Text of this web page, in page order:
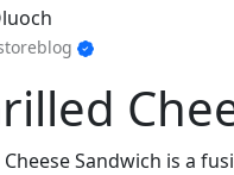
Cheese Sandwich is a